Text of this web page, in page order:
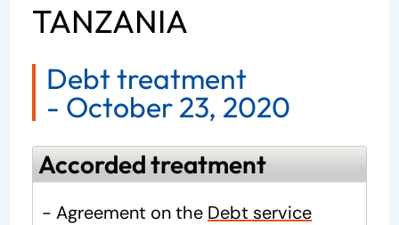
TANZANIA
Debt treatment
- October 23, 2020
Accorded treatment
- Agreement on the Debt service